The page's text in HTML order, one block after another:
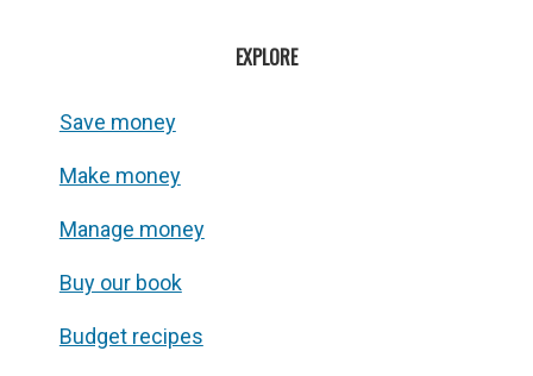
EXPLORE
Save money
Make money
Manage money
Buy our book
Budget recipes